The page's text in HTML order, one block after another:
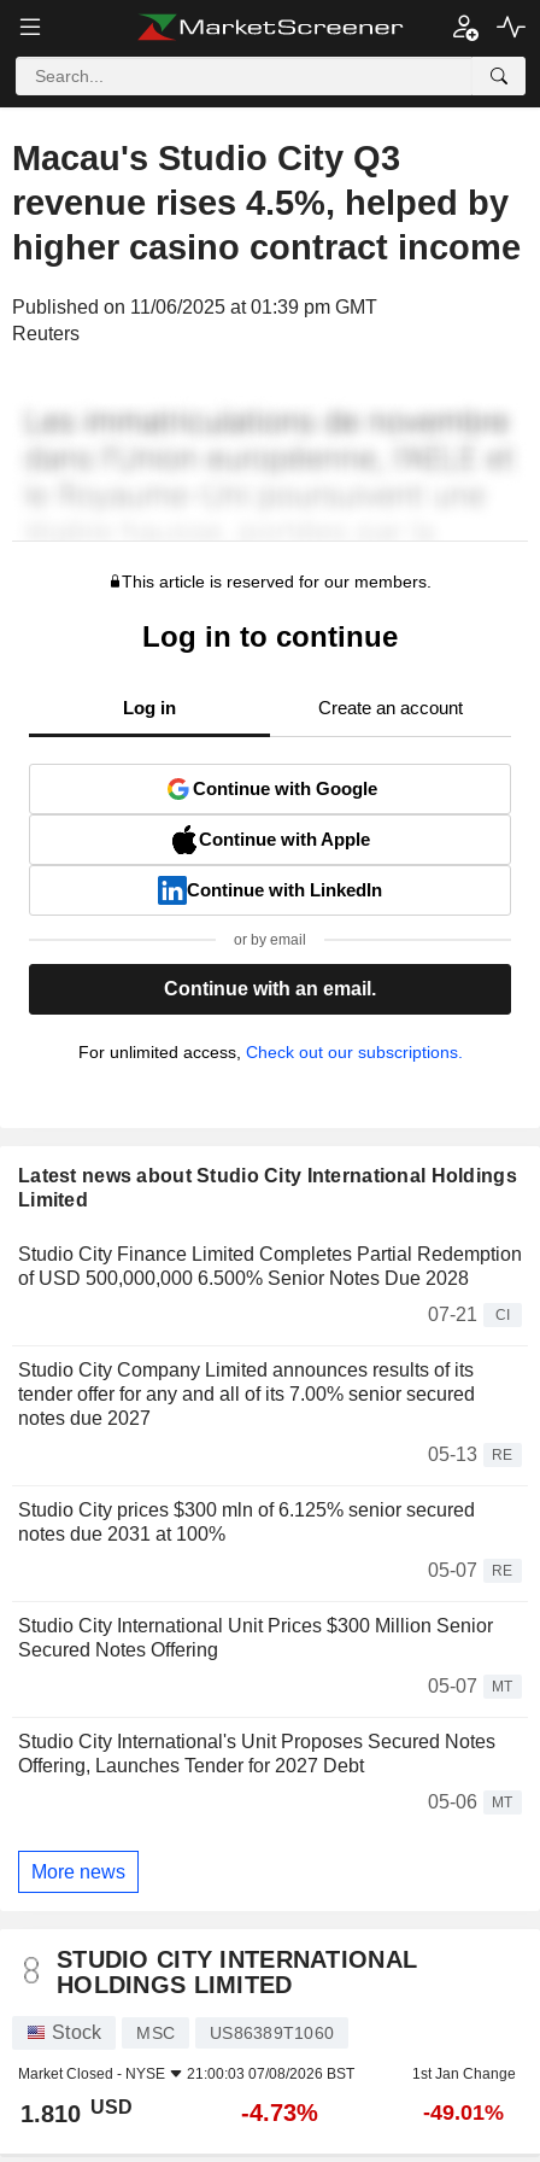
Macau's Studio City Q3
revenue rises 4.5%, helped by
higher casino contract income
Published on 11/06/2025 at 01:39 pm GMT
Reuters
This article is reserved for our members.
Log in to continue
Log in Create an account
Continue with Google
Continue with Apple
Continue with LinkedIn
or by email
Continue with an email.
For unlimited access, Check out our subscriptions.
Latest news about Studio City International Holdings
Limited
Studio City Finance Limited Completes Partial Redemption
of USD 500,000,000 6.500% Senior Notes Due 2028
07-21
CI
Studio City Company Limited announces results of its
tender offer for any and all of its 7.00% senior secured
notes due 2027
05-13
RE
Studio City prices $300 mln of 6.125% senior secured
notes due 2031 at 100%
05-07
RE
Studio City International Unit Prices $300 Million Senior
Secured Notes Offering
05-07
MT
Studio City International's Unit Proposes Secured Notes
Offering, Launches Tender for 2027 Debt
05-06
MT
More news
STUDIO CITY INTERNATIONAL
HOLDINGS LIMITED
Stock MSC US86389T1060
Market Closed - NYSE 21:00:03 07/08/2026 BST 1st Jan Change
1.810 USD -4.73% -49.01%